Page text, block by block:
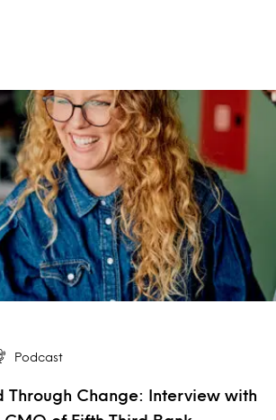
Podcast
Through Change: Interview with